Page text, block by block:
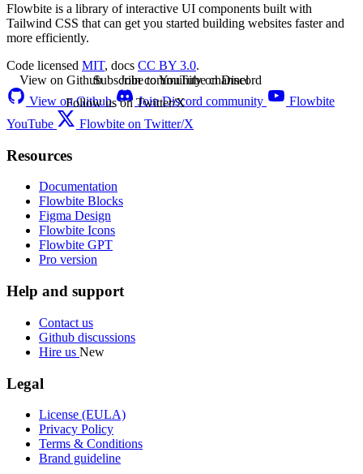
Flowbite is a library of interactive UI components built with
Tailwind CSS that can get you started building websites faster and
more efficiently.
Code licensed MIT, docs CC BY 3.0.
View on Github
View on Github
Join Discord community
Join community on Discord
Flowbite
YouTube
Subscribe to YouTube channel
Flowbite on Twitter/X
Follow us on Twitter/X
Resources
Documentation
Flowbite Blocks
Figma Design
Flowbite Icons
Flowbite GPT
Pro version
Help and support
Contact us
Github discussions
Hire us New
Legal
License (EULA)
Privacy Policy
Terms & Conditions
Brand guideline